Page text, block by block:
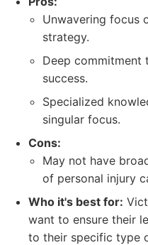
Unwavering focus
strategy.
Deep commitment
success.
Specialized
singular focus.
Cons:
May not have
of personal injury
Who it's best for:
want to ensure their
to their specific type